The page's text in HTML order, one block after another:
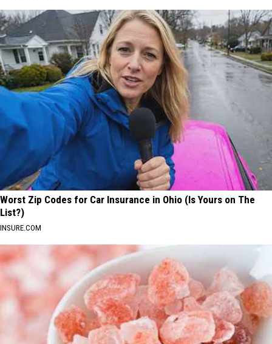
Worst Zip Codes for Car Insurance in Ohio (Is Yours on The
List?)
INSURE.COM